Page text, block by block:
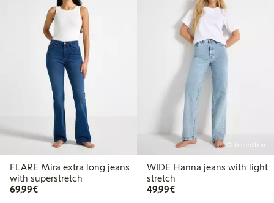
FLARE Mira extra long jeans
with superstretch
69,99€€69.99
Online edition
WIDE Hanna jeans with light
stretch
49,99€€49.99